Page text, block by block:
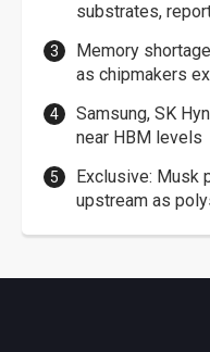
substrates,
Memory
as chipmakers
Samsung, SK
near HBM levels
Exclusive: Musk
upstream as